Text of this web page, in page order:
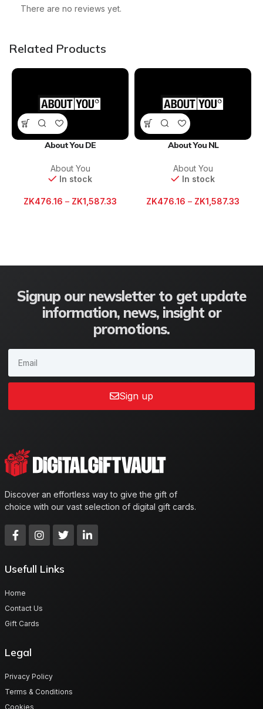
There are no reviews yet.
Related Products
About You DE
About You
In stock
ZK476.16 – ZK1,587.33
About You NL
About You
In stock
ZK476.16 – ZK1,587.33
Signup our newsletter to get update
information, news, insight or
promotions.
Sign up
Discover an effortless way to give the gift of
choice with our vast selection of digital gift cards.
Usefull Links
Home
Contact Us
Gift Cards
Legal
Privacy Policy
Terms & Conditions
Cookies